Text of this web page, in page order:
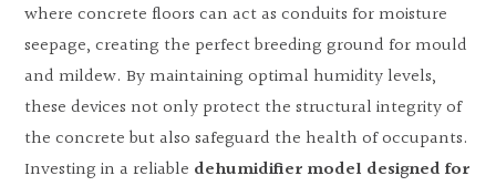
where concrete floors can act as conduits for moisture
seepage, creating the perfect breeding ground for mould
and mildew. By maintaining optimal humidity levels,
these devices not only protect the structural integrity of
the concrete but also safeguard the health of occupants.
Investing in a reliable dehumidifier model designed for